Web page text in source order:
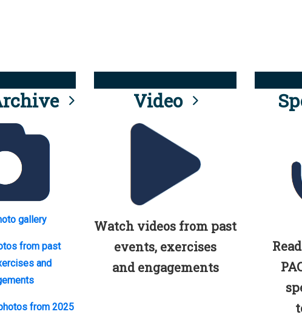
gallery
from past
and
from 2025
Video
Watch videos from past
events, exercises
and engagements